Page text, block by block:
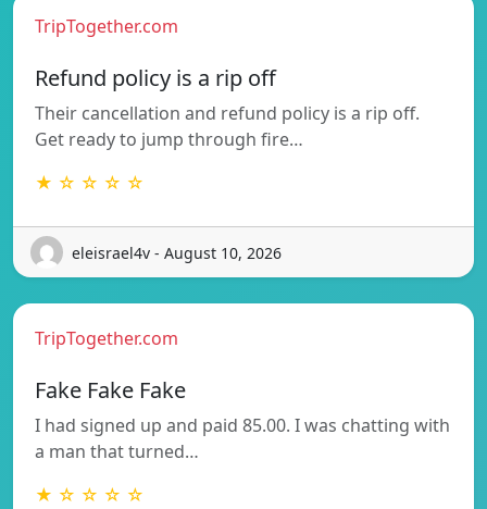
TripTogether.com
Refund policy is a rip off
Their cancellation and refund policy is a rip off.
Get ready to jump through fire…
★ ☆ ☆ ☆ ☆
eleisrael4v - August 10, 2026
TripTogether.com
Fake Fake Fake
I had signed up and paid 85.00. I was chatting with
a man that turned…
★ ☆ ☆ ☆ ☆